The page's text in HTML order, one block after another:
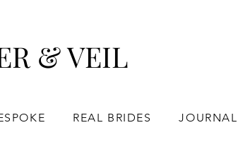
& VEIL
REAL BRIDES JOURNAL